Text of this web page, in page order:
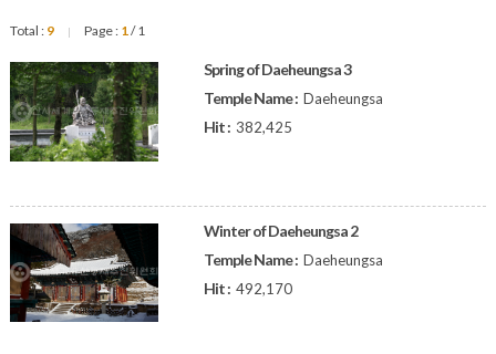
Total : 9 | Page : 1/ 1
Spring of Daeheungsa 3
Temple Name : Daeheungsa
Hit : 382,425
Winter of Daeheungsa 2
Temple Name : Daeheungsa
Hit : 492,170